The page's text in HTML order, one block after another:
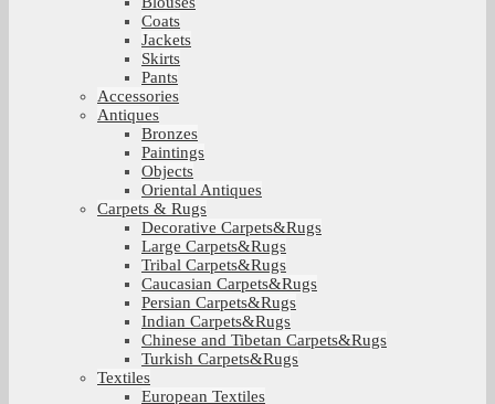
Coats
Jackets
Skirts
Pants
Accessories
Antiques
Bronzes
Paintings
Objects
Oriental Antiques
Carpets & Rugs
Decorative Carpets&Rugs
Large Carpets&Rugs
Tribal Carpets&Rugs
Caucasian Carpets&Rugs
Persian Carpets&Rugs
Indian Carpets&Rugs
Chinese and Tibetan Carpets&Rugs
Turkish Carpets&Rugs
Textiles
European Textiles